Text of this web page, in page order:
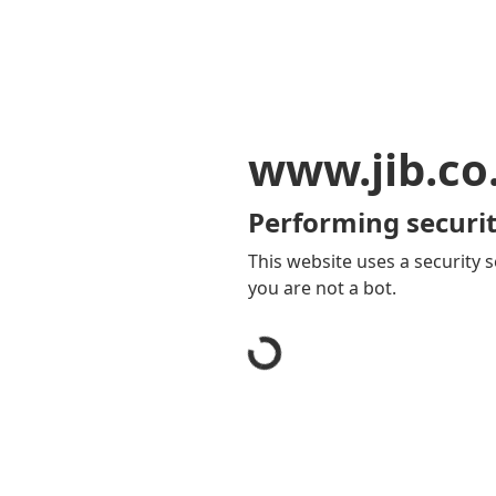
Performing
This website uses a security
you are not a bot.